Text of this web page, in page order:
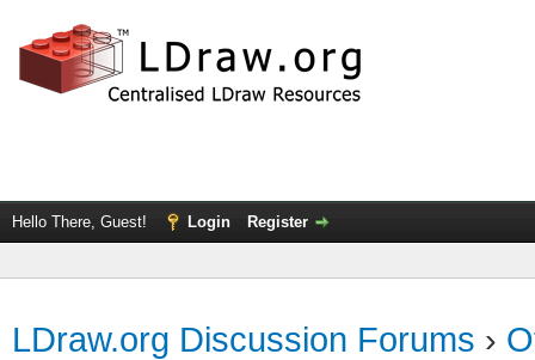
Hello There, Guest! Login Register
LDraw.org Discussion Forums ›